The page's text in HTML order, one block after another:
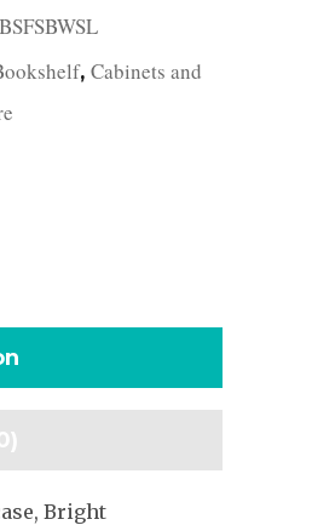
, Cabinets and
Bright